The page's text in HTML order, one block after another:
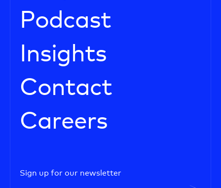
Podcast
Insights
Contact
Careers
Sign up for our newsletter